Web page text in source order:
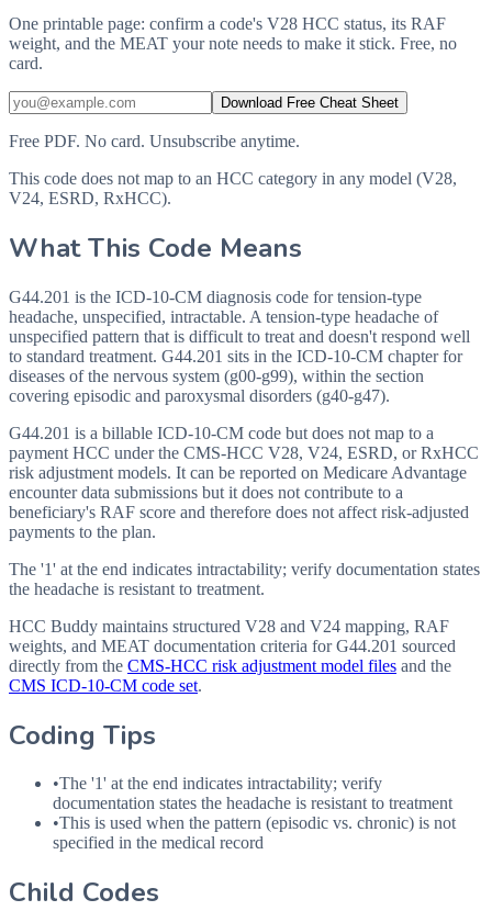
One printable page: confirm a code's V28 HCC status, its RAF
weight, and the MEAT your note needs to make it stick. Free, no
card.
Download Free Cheat Sheet
Free PDF. No card. Unsubscribe anytime.
This code does not map to an HCC category in any model (V28,
V24, ESRD, RxHCC).
What This Code Means
G44.201 is the ICD-10-CM diagnosis code for tension-type
headache, unspecified, intractable. A tension-type headache of
unspecified pattern that is difficult to treat and doesn't respond well
to standard treatment. G44.201 sits in the ICD-10-CM chapter for
diseases of the nervous system (g00-g99), within the section
covering episodic and paroxysmal disorders (g40-g47).
G44.201 is a billable ICD-10-CM code but does not map to a
payment HCC under the CMS-HCC V28, V24, ESRD, or RxHCC
risk adjustment models. It can be reported on Medicare Advantage
encounter data submissions but it does not contribute to a
beneficiary's RAF score and therefore does not affect risk-adjusted
payments to the plan.
The '1' at the end indicates intractability; verify documentation states
the headache is resistant to treatment.
HCC Buddy maintains structured V28 and V24 mapping, RAF
weights, and MEAT documentation criteria forG44.201 sourced
directly from the CMS-HCC risk adjustment model files and the
CMS ICD-10-CM code set.
Coding Tips
•The '1' at the end indicates intractability; verify
documentation states the headache is resistant to treatment
•This is used when the pattern (episodic vs. chronic) is not
specified in the medical record
Child Codes